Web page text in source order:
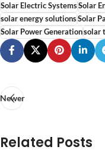
Solar Electric SystemsSolar
solar energy solutionsSolar
Solar Power Generationsolar
Newer
Related Posts